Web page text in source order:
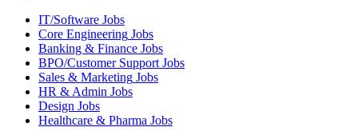
IT/Software Jobs
Core Engineering Jobs
Banking & Finance Jobs
BPO/Customer Support Jobs
Sales & Marketing Jobs
HR & Admin Jobs
Design Jobs
Healthcare & Pharma Jobs